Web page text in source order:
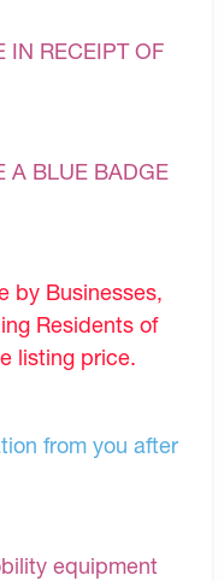
IN RECEIPT OF
A BLUE BADGE
by Businesses,
Residents of
listing price.
from you after
equipment